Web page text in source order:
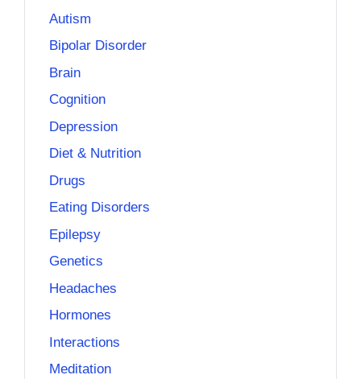
Autism
Bipolar Disorder
Brain
Cognition
Depression
Diet & Nutrition
Drugs
Eating Disorders
Epilepsy
Genetics
Headaches
Hormones
Interactions
Meditation